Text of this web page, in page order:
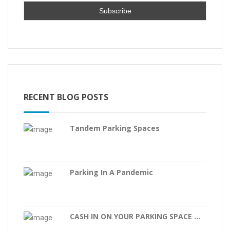
RECENT BLOG POSTS
Tandem Parking Spaces
Parking In A Pandemic
CASH IN ON YOUR PARKING SPACE ...